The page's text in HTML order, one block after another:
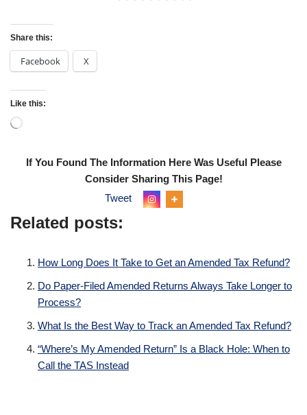
Share this:
Facebook X
Like this:
If You Found The Information Here Was Useful Please
Consider Sharing This Page!
Tweet
Related posts:
How Long Does It Take to Get an Amended Tax Refund?
Do Paper-Filed Amended Returns Always Take Longer to
Process?
What Is the Best Way to Track an Amended Tax Refund?
“Where’s My Amended Return” Is a Black Hole: When to
Call the TAS Instead